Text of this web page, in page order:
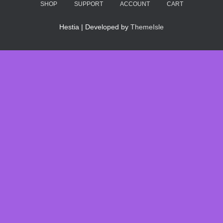
SHOP SUPPORT ACCOUNT CART
Hestia | Developed by ThemeIsle